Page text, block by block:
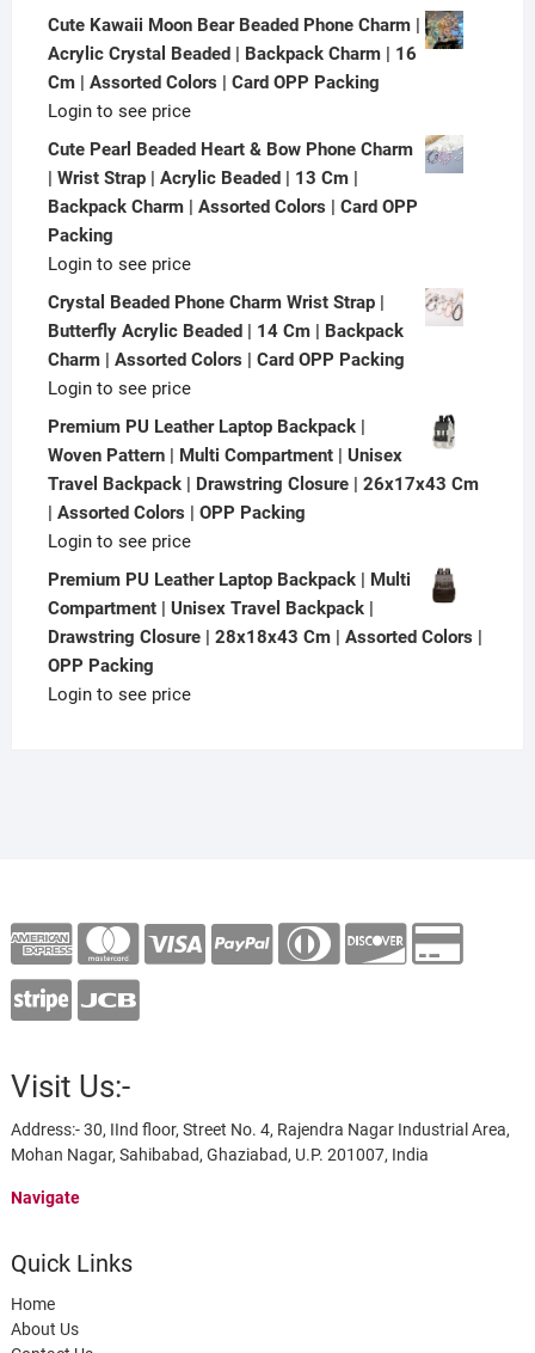
Cute Kawaii Moon Bear Beaded Phone Charm |
Acrylic Crystal Beaded | Backpack Charm | 16
Cm | Assorted Colors | Card OPP Packing
Login to see price
Cute Pearl Beaded Heart & Bow Phone Charm
| Wrist Strap | Acrylic Beaded | 13 Cm |
Backpack Charm | Assorted Colors | Card OPP
Packing
Login to see price
Crystal Beaded Phone Charm Wrist Strap |
Butterfly Acrylic Beaded | 14 Cm | Backpack
Charm | Assorted Colors | Card OPP Packing
Login to see price
Premium PU Leather Laptop Backpack |
Woven Pattern | Multi Compartment | Unisex
Travel Backpack | Drawstring Closure | 26x17x43 Cm
| Assorted Colors | OPP Packing
Login to see price
Premium PU Leather Laptop Backpack | Multi
Compartment | Unisex Travel Backpack |
Drawstring Closure | 28x18x43 Cm | Assorted Colors |
OPP Packing
Login to see price
Visit Us:-
Address:- 30, IInd floor, Street No. 4, Rajendra Nagar Industrial Area,
Mohan Nagar, Sahibabad, Ghaziabad, U.P. 201007, India
Navigate
Quick Links
Home
About Us